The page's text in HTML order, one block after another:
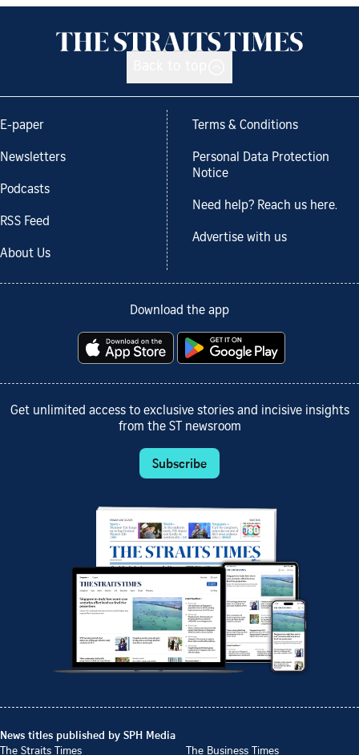
E-paper
Newsletters
Podcasts
RSS Feed
About Us
Terms & Conditions
Personal Data Protection
Notice
Need help? Reach us here.
Advertise with us
Download the app
Get unlimited access to exclusive stories and incisive insights
from the ST newsroom
Subscribe
News titles published by SPH Media
The Straits Times
The Business Times